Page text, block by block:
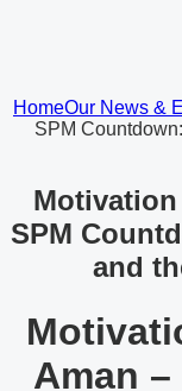
HomeOur News &
SPM
Motivation
SPM
and
Aman